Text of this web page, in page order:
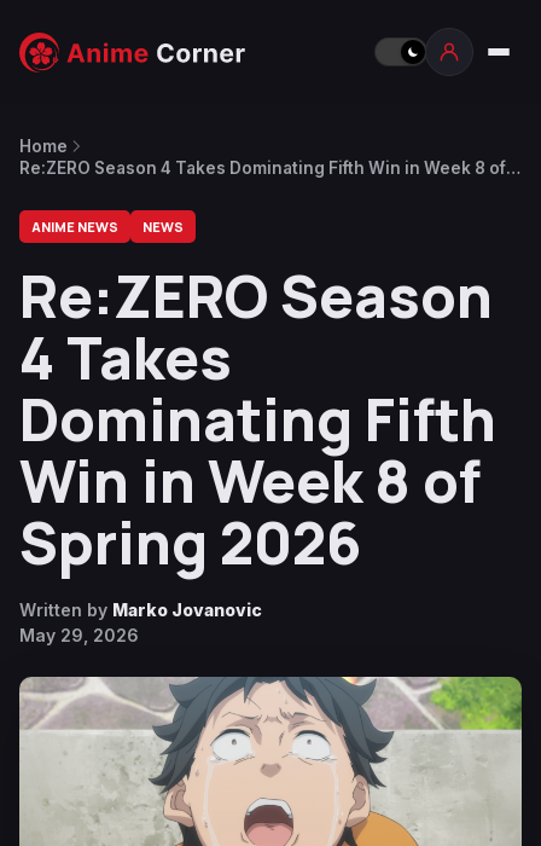
Home
Re:ZERO Season 4 Takes Dominating Fifth Win in Week 8 of
ANIME NEWS NEWS
Re:ZERO Season
4 Takes
Dominating Fifth
Win in Week 8 of
Spring 2026
Written by Marko Jovanovic
May 29, 2026